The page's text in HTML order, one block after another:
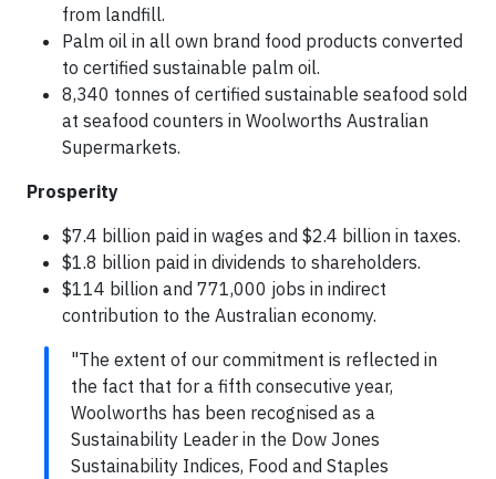
from landfill.
Palm oil in all own brand food products converted
to certified sustainable palm oil.
8,340 tonnes of certified sustainable seafood sold
at seafood counters in Woolworths Australian
Supermarkets.
Prosperity
$7.4 billion paid in wages and $2.4 billion in taxes.
$1.8 billion paid in dividends to shareholders.
$114 billion and 771,000 jobs in indirect
contribution to the Australian economy.
"The extent of our commitment is reflected in
the fact that for a fifth consecutive year,
Woolworths has been recognised as a
Sustainability Leader in the Dow Jones
Sustainability Indices, Food and Staples